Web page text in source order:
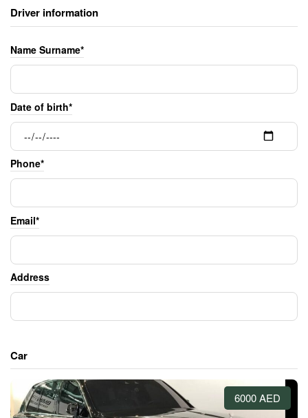
Driver information
Name Surname*
Date of birth*
Phone*
Email*
Address
Car
6000 AED